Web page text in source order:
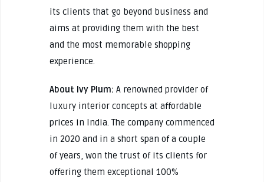
its clients that go beyond business and
aims at providing them with the best
and the most memorable shopping
experience.
About Ivy Plum: A renowned provider of
luxury interior concepts at affordable
prices in India. The company commenced
in 2020 and in a short span of a couple
of years, won the trust of its clients for
offering them exceptional 100%